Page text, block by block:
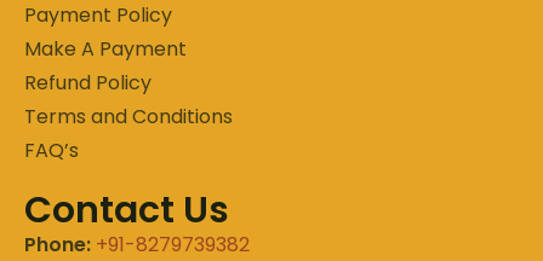
Payment Policy
Make A Payment
Refund Policy
Terms and Conditions
FAQ’s
Contact Us
Phone: +91-8279739382